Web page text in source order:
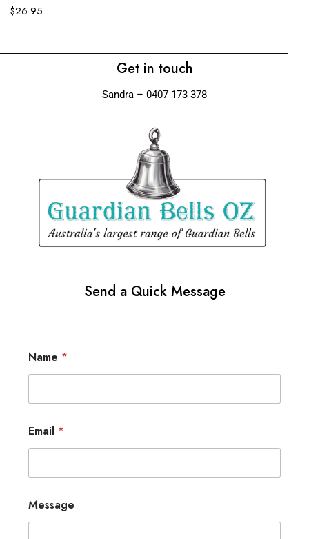
$26.95
Get in touch
Sandra – 0407 173 378
Send a Quick Message
Name *
Email *
Message